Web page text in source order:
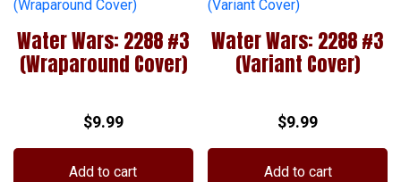
Water Wars: 2288 #3
(Wraparound Cover)
$9.99
Add to cart
Water Wars: 2288 #3
(Variant Cover)
$9.99
Add to cart